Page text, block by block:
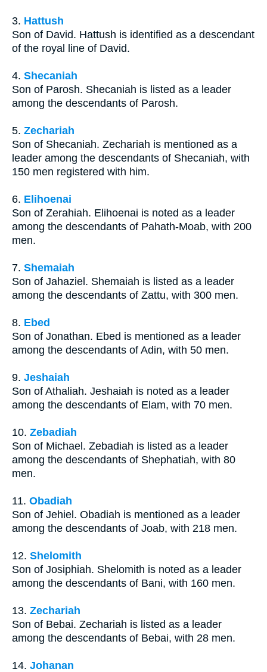
3. Hattush
Son of David. Hattush is identified as a descendant
of the royal line of David.
4. Shecaniah
Son of Parosh. Shecaniah is listed as a leader
among the descendants of Parosh.
5. Zechariah
Son of Shecaniah. Zechariah is mentioned as a
leader among the descendants of Shecaniah, with
150 men registered with him.
6. Elihoenai
Son of Zerahiah. Elihoenai is noted as a leader
among the descendants of Pahath-Moab, with 200
men.
7. Shemaiah
Son of Jahaziel. Shemaiah is listed as a leader
among the descendants of Zattu, with 300 men.
8. Ebed
Son of Jonathan. Ebed is mentioned as a leader
among the descendants of Adin, with 50 men.
9. Jeshaiah
Son of Athaliah. Jeshaiah is noted as a leader
among the descendants of Elam, with 70 men.
10. Zebadiah
Son of Michael. Zebadiah is listed as a leader
among the descendants of Shephatiah, with 80
men.
11. Obadiah
Son of Jehiel. Obadiah is mentioned as a leader
among the descendants of Joab, with 218 men.
12. Shelomith
Son of Josiphiah. Shelomith is noted as a leader
among the descendants of Bani, with 160 men.
13. Zechariah
Son of Bebai. Zechariah is listed as a leader
among the descendants of Bebai, with 28 men.
14. Johanan